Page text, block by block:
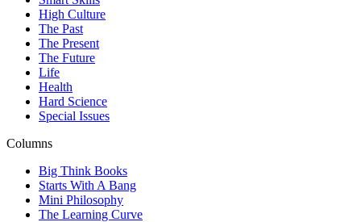
High Culture
The Past
The Present
The Future
Life
Health
Hard Science
Special Issues
Columns
Big Think Books
Starts With A Bang
Mini Philosophy
The Learning Curve